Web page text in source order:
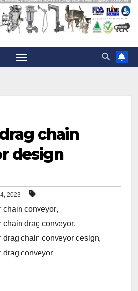
chain
design
2023
chain conveyor,
chain drag conveyor,
drag chain conveyor design,
drag conveyor